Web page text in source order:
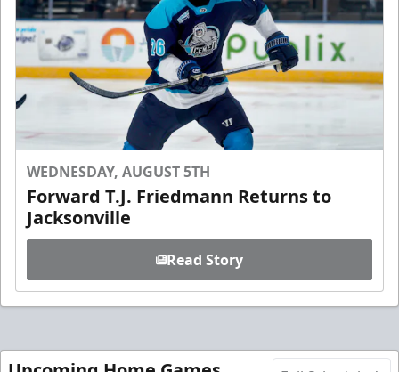
WEDNESDAY, AUGUST 5TH
Forward T.J. Friedmann Returns to
Jacksonville
Read Story